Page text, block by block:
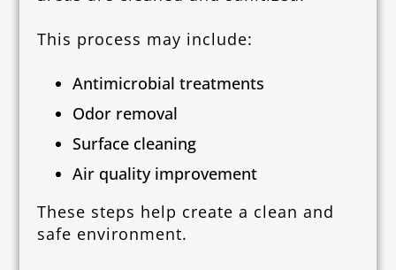
This process may include:
Antimicrobial treatments
Odor removal
Surface cleaning
Air quality improvement
These steps help create a clean and
safe environment.